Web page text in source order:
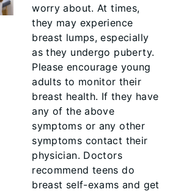
worry about. At times,
they may experience
breast lumps, especially
as they undergo puberty.
Please encourage young
adults to monitor their
breast health. If they have
any of the above
symptoms or any other
symptoms contact their
physician. Doctors
recommend teens do
breast self-exams and get